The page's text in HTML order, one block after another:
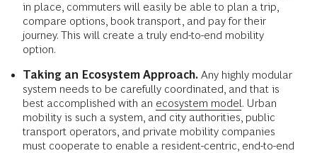
in place, commuters will easily be able to plan a trip,
compare options, book transport, and pay for their
journey. This will create a truly end-to-end mobility
option.
Taking an Ecosystem Approach. Any highly modular
system needs to be carefully coordinated, and that is
best accomplished with an ecosystem model. Urban
mobility is such a system, and city authorities, public
transport operators, and private mobility companies
must cooperate to enable a resident-centric, end-to-end